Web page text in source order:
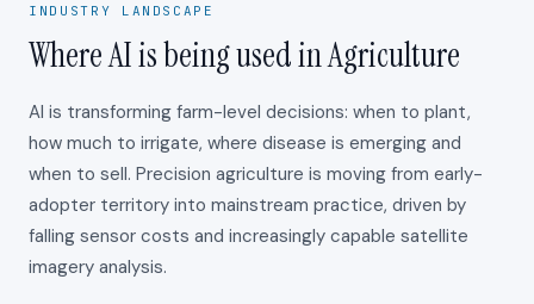
INDUSTRY LANDSCAPE
Where AI is being used in Agriculture
AI is transforming farm-level decisions: when to plant,
how much to irrigate, where disease is emerging and
when to sell. Precision agriculture is moving from early-
adopter territory into mainstream practice, driven by
falling sensor costs and increasingly capable satellite
imagery analysis.